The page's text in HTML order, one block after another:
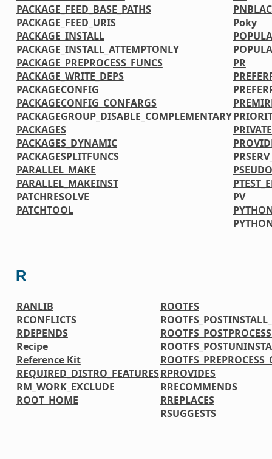
PACKAGE_FEED_BASE_PATHS
PACKAGE_FEED_URIS
PACKAGE_INSTALL
PACKAGE_INSTALL_ATTEMPTONLY
PACKAGE_PREPROCESS_FUNCS
PACKAGE_WRITE_DEPS
PACKAGECONFIG
PACKAGECONFIG_CONFARGS
PACKAGEGROUP_DISABLE_COMPLEMENTARY
PACKAGES
PACKAGES_DYNAMIC
PACKAGESPLITFUNCS
PARALLEL_MAKE
PARALLEL_MAKEINST
PATCHRESOLVE
PATCHTOOL
Poky
PR
PV
R
RANLIB
RCONFLICTS
RDEPENDS
Recipe
Reference Kit
REQUIRED_DISTRO_FEATURES
RM_WORK_EXCLUDE
ROOT_HOME
ROOTFS
RPROVIDES
RRECOMMENDS
RREPLACES
RSUGGESTS